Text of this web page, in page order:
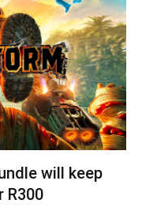
will keep
R300